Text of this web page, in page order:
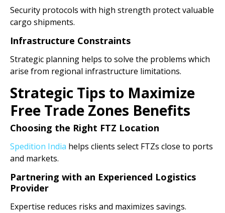
Security protocols with high strength protect valuable
cargo shipments.
Infrastructure Constraints
Strategic planning helps to solve the problems which
arise from regional infrastructure limitations.
Strategic Tips to Maximize
Free Trade Zones Benefits
Choosing the Right FTZ Location
Spedition India helps clients select FTZs close to ports
and markets.
Partnering with an Experienced Logistics
Provider
Expertise reduces risks and maximizes savings.